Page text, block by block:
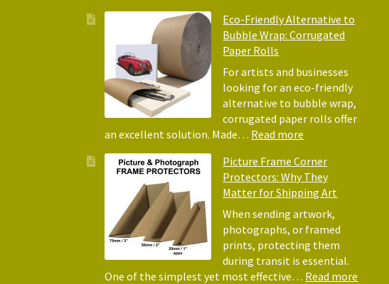
Benefits
Using
Acid-
Free
Tissue
Paper
for
and
Packaging
Eco-Friendly Alternative to
Bubble Wrap: Corrugated
Paper Rolls
For artists and businesses
looking for an eco-friendly
alternative to bubble wrap,
corrugated paper rolls offer
an excellent solution. Made… Read more
Friendly
Alternative
to
Bubble
Wrap:
Corrugated
Paper
Rolls
Picture Frame Corner
Protectors: Why They
Matter for Shipping Art
When sending artwork,
photographs, or framed
prints, protecting them
during transit is essential.
One of the simplest yet most effective… Read more